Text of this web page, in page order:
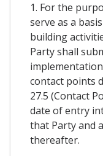
1. For the
serve as a
building
Party shall
contact points
27.5 (Contact
date of entry
that Party and
thereafter.